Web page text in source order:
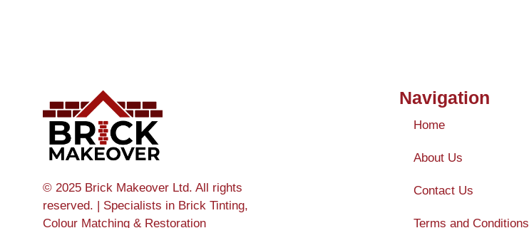
© 2025 Brick Makeover Ltd. All rights
reserved. | Specialists in Brick Tinting,
Colour Matching & Restoration
Navigation
Home
About Us
Contact Us
Terms and Conditions